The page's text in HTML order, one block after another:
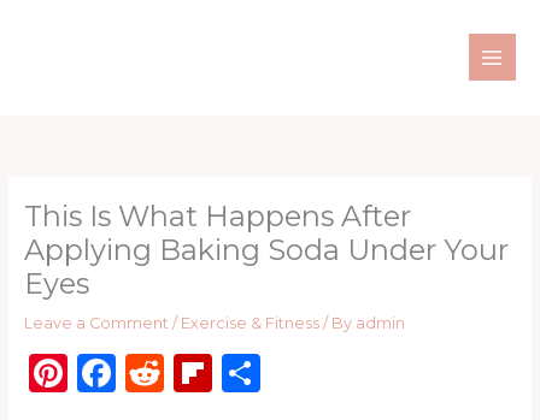
This Is What Happens After
Applying Baking Soda Under Your
Eyes
Leave a Comment / Exercise & Fitness/ By admin
Pi F R Fl S